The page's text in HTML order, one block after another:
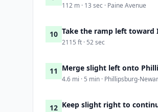
112 m · 13 sec · Paine Avenue
10 Take the ramp left toward
2115 ft · 52 sec
11 Merge slight left onto
4.6 mi · 5 min · Phillipsburg-
12 Keep slight right to